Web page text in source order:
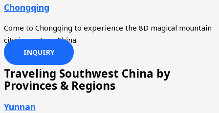
Chongqing
Come to Chongqing to experience the 8D magical mountain
city in western China.
INQUIRY
Traveling Southwest China by
Provinces & Regions
Yunnan